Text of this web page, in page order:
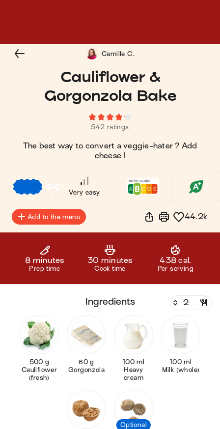
Cauliflower &
Gorgonzola Bake
542 ratings
The best way to convert a veggie-hater ? Add
cheese !
Camille C.
€€
Very easy
Add to the menu 44.2k
8 minutes
Prep time
30 minutes
Cook time
438 cal.
Per serving
ingredients
500 g
Cauliflower
(fresh)
60 g
Gorgonzola
100 ml
Heavy
cream
100 ml
Milk (whole)
Optional